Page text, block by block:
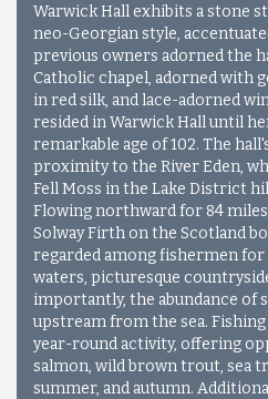
Warwick Hall exhibits a stone
neo-Georgian style,
previous owners adorned the
Catholic chapel, adorned with
in red silk, and lace-adorned
resided in Warwick Hall until
remarkable age of 102. The
proximity to the River Eden,
Fell Moss in the Lake District
Flowing northward for 84
Solway Firth on the Scotland
regarded among fishermen
waters, picturesque
importantly, the abundance of
upstream from the sea. Fishing
year-round activity, offering
salmon, wild brown trout, sea
summer, and autumn.